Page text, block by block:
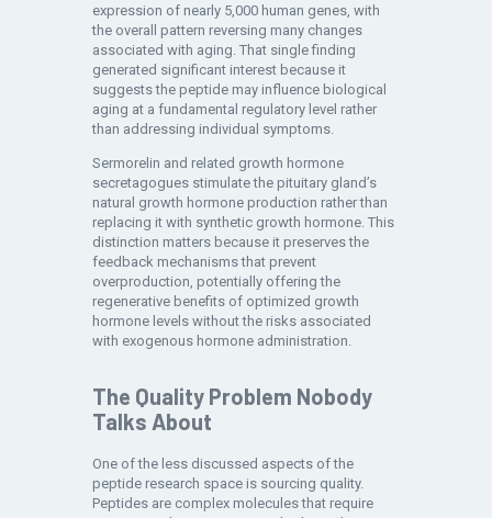
expression of nearly 5,000 human genes, with
the overall pattern reversing many changes
associated with aging. That single finding
generated significant interest because it
suggests the peptide may influence biological
aging at a fundamental regulatory level rather
than addressing individual symptoms.
Sermorelin and related growth hormone
secretagogues stimulate the pituitary gland’s
natural growth hormone production rather than
replacing it with synthetic growth hormone. This
distinction matters because it preserves the
feedback mechanisms that prevent
overproduction, potentially offering the
regenerative benefits of optimized growth
hormone levels without the risks associated
with exogenous hormone administration.
The Quality Problem Nobody
Talks About
One of the less discussed aspects of the
peptide research space is sourcing quality.
Peptides are complex molecules that require